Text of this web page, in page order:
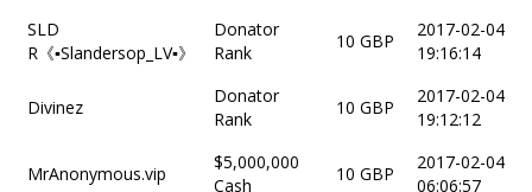
SLD
R《▪Slandersop_LV▪》
Donator
Rank
10 GBP
2017-02-04
19:16:14
Divinez
Donator
Rank
10 GBP
2017-02-04
19:12:12
MrAnonymous.vip
$5,000,000
Cash
10 GBP
2017-02-04
06:06:57